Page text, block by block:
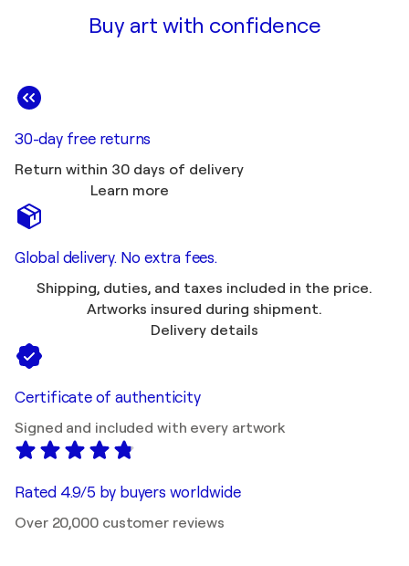
Buy art with confidence
30-day free returns
Return within 30 days of delivery
Learn more
Global delivery. No extra fees.
Shipping, duties, and taxes included in the price.
Artworks insured during shipment.
Delivery details
Certificate of authenticity
Signed and included with every artwork
Rated 4.9/5 by buyers worldwide
Over 20,000 customer reviews